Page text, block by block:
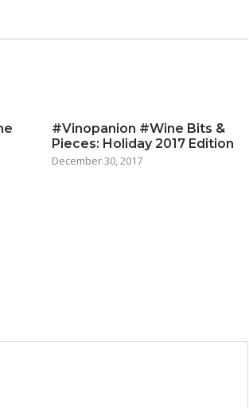
#Vinopanion #Wine Bits &
Pieces: Holiday 2017 Edition
December 30, 2017